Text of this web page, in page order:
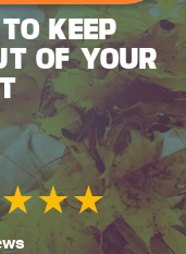
KEEP
OF YOUR